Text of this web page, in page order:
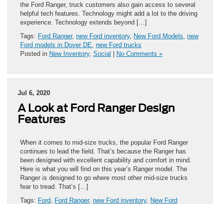
the Ford Ranger, truck customers also gain access to several
helpful tech features. Technology might add a lot to the driving
experience. Technology extends beyond […]
Tags: Ford Ranger, new Ford inventory, New Ford Models new
Ford models in Dover DE new Ford trucks
Posted in New Inventory, Social | No Comments »
Jul 6, 2020
A Look at Ford Ranger Design
Features
When it comes to mid-size trucks, the popular Ford Ranger
continues to lead the field. That’s because the Ranger has
been designed with excellent capability and comfort in mind.
Here is what you will find on this year’s Ranger model. The
Ranger is designed to go where most other mid-size trucks
fear to tread. That’s […]
Tags: Ford Ford Ranger, new Ford inventory, New Ford